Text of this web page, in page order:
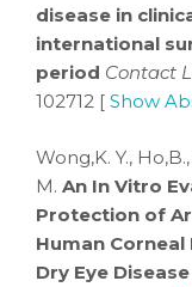
disease in
international
period Contact
102712 [ Show
Wong,K. Y.,
M. An In Vitro
Protection of
Human Corneal
Dry Eye